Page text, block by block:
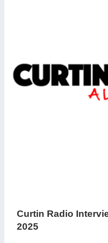
Curtin Radio
2025